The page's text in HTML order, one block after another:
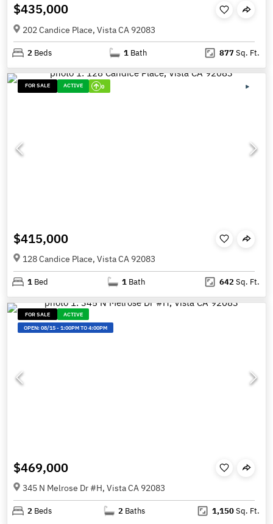
$435,000
202 Candice Place, Vista CA 92083
2 Beds 1 Bath 877Sq. Ft.
FOR SALE ACTIVE 0
$415,000
128 Candice Place, Vista CA 92083
1 Bed 1 Bath 642Sq. Ft.
FOR SALE
ACTIVE
OPEN:08/15-1:00PM TO 4:00PM
$469,000
345 N Melrose Dr #H, Vista CA 92083
2 Beds 2 Baths 1,150Sq. Ft.